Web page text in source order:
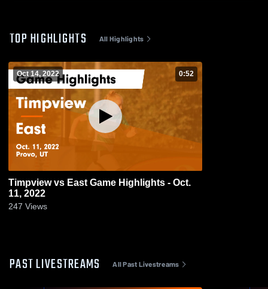
TOP HIGHLIGHTS All Highlights
Oct 14, 2022 0:52
Timpview vs East Game Highlights - Oct.
11, 2022
247 Views
PAST LIVESTREAMS All Past Livestreams